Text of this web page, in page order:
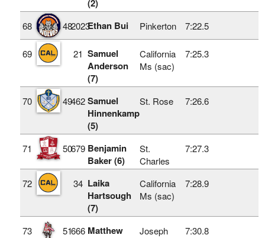
(2)
68 482023Ethan Bui Pinkerton 7:22.5
69 21 Samuel
Anderson
(7)
California
Ms (sac)
7:25.3
70 49462 Samuel
Hinnenkamp
(5)
St. Rose 7:26.6
71 50679 Benjamin
Baker (6)
St.
Charles
7:27.3
72 34 Laika
Hartsough
(7)
California
Ms (sac)
7:28.9
73 51666 Matthew
Joseph
7:30.8